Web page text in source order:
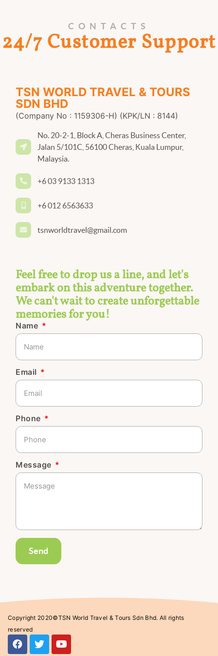
CONTACTS
24/7 Customer Support
TSN WORLD TRAVEL & TOURS
SDN BHD
(Company No : 1159306-H) (KPK/LN : 8144)
No. 20-2-1, Block A, Cheras Business Center,
Jalan 5/101C, 56100 Cheras, Kuala Lumpur,
Malaysia.
+6 03 9133 1313
+6 012 6563633
tsnworldtravel@gmail.com
Feel free to drop us a line, and let's
embark on this adventure together.
We can't wait to create unforgettable
memories for you!
Name
Email
Phone
Message
Send
Copyright 2020©TSN World Travel & Tours Sdn Bhd. All rights
reserved